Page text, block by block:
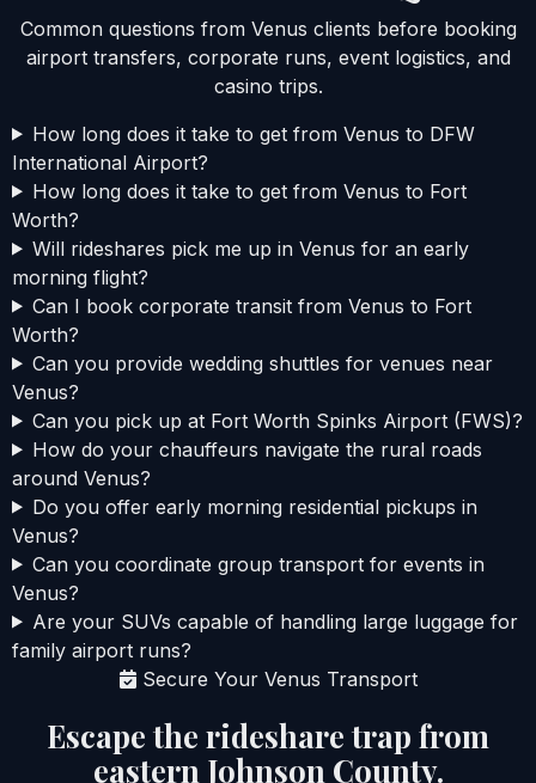
Common questions from Venus clients before booking
airport transfers, corporate runs, event logistics, and
casino trips.
How long does it take to get from Venus to DFW
International Airport?
How long does it take to get from Venus to Fort
Worth?
Will rideshares pick me up in Venus for an early
morning flight?
Can I book corporate transit from Venus to Fort
Worth?
Can you provide wedding shuttles for venues near
Venus?
Can you pick up at Fort Worth Spinks Airport (FWS)?
How do your chauffeurs navigate the rural roads
around Venus?
Do you offer early morning residential pickups in
Venus?
Can you coordinate group transport for events in
Venus?
Are your SUVs capable of handling large luggage for
family airport runs?
Secure Your Venus Transport
Escape the rideshare trap from
eastern Johnson County.